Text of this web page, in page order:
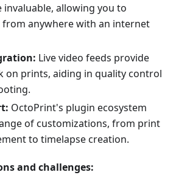
invaluable, allowing you to
anywhere with an internet
Live video feeds provide
on prints, aiding in quality control
OctoPrint's plugin ecosystem
of customizations, from print
to timelapse creation.
and challenges: